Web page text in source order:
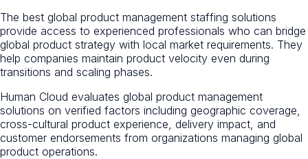
The best global product management staffing solutions
provide access to experienced professionals who can bridge
global product strategy with local market requirements. They
help companies maintain product velocity even during
transitions and scaling phases.
Human Cloud evaluates global product management
solutions on verified factors including geographic coverage,
cross-cultural product experience, delivery impact, and
customer endorsements from organizations managing global
product operations.